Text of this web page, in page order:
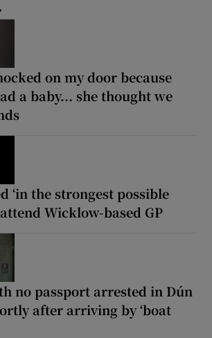
on my door because
a baby... she thought we
‘in the strongest possible
Wicklow-based GP
no passport arrested in Dún
after arriving by ‘boat